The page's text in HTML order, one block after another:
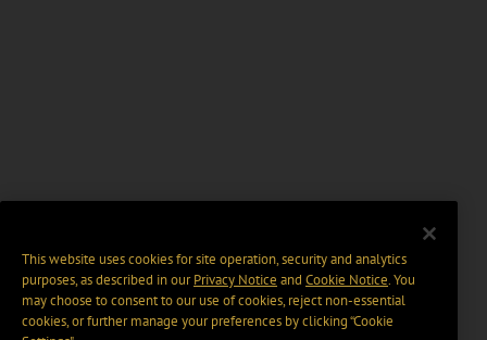
This website uses cookies for site operation, security and analytics
purposes, as described in ourPrivacy Notice and Cookie Notice. You
may choose to consent to our use of cookies, reject non-essential
cookies, or further manage your preferences by clicking “Cookie